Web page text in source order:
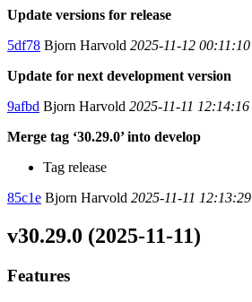
Update versions for release
5df78 Bjorn Harvold 2025-11-12 00:11:10
Update for next development version
9afbd Bjorn Harvold 2025-11-11 12:14:16
Merge tag ‘30.29.0’ into develop
Tag release
85c1e Bjorn Harvold 2025-11-11 12:13:29
v30.29.0 (2025-11-11)
Features